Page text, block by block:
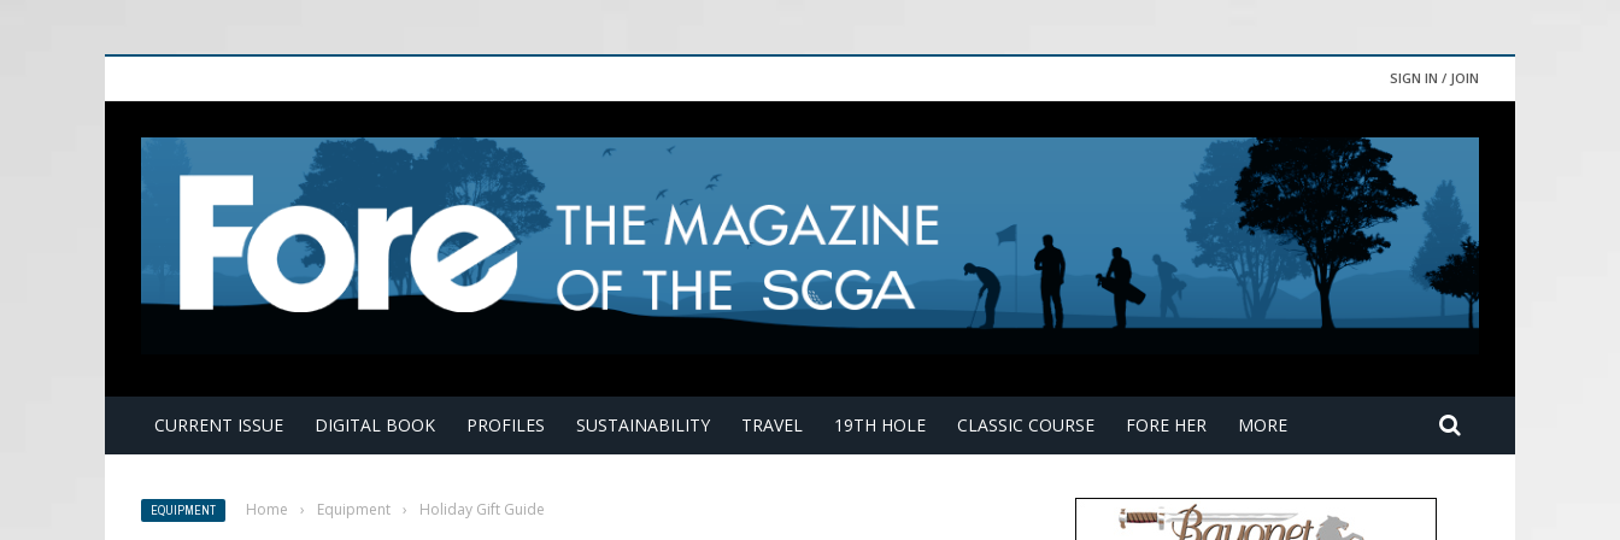
SIGN IN / JOIN
CURRENT ISSUE DIGITAL BOOK PROFILES SUSTAINABILITY TRAVEL 19TH HOLE CLASSIC COURSE FORE HER MORE
EQUIPMENT Home › Equipment › Holiday Gift Guide